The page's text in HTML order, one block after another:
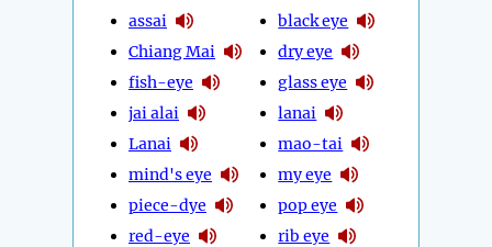
assai
Chiang Mai
fish-eye
jai alai
Lanai
mind's eye
piece-dye
red-eye
black eye
dry eye
glass eye
lanai
mao-tai
my eye
pop eye
rib eye